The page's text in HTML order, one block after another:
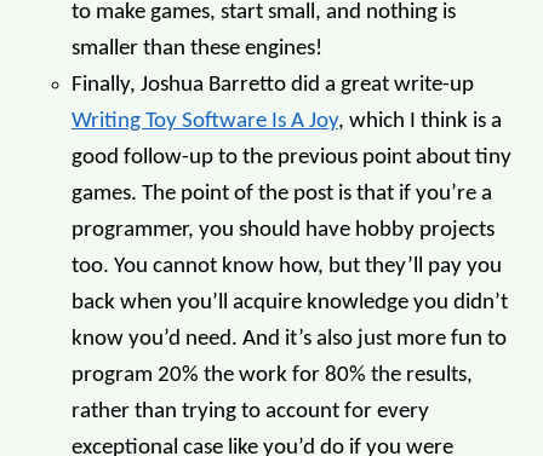
to make games, start small, and nothing is
smaller than these engines!
Finally, Joshua Barretto did a great write-up
Writing Toy Software Is A Joy, which I think is a
good follow-up to the previous point about tiny
games. The point of the post is that if you’re a
programmer, you should have hobby projects
too. You cannot know how, but they’ll pay you
back when you’ll acquire knowledge you didn’t
know you’d need. And it’s also just more fun to
program 20% the work for 80% the results,
rather than trying to account for every
exceptional case like you’d do if you were